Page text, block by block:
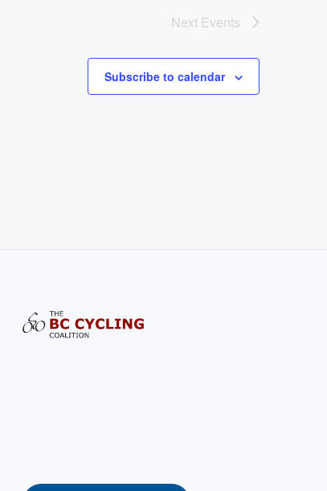
Next Events
Subscribe to calendar